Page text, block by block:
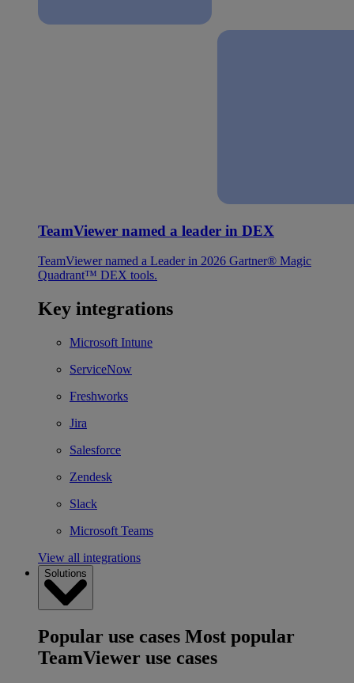
TeamViewer named a leader in DEX
TeamViewer named a Leader in 2026 Gartner® Magic
Quadrant™ DEX tools.
Key integrations
Microsoft Intune
ServiceNow
Freshworks
Jira
Salesforce
Zendesk
Slack
Microsoft Teams
View all integrations
Solutions
Popular use cases Most popular
TeamViewer use cases